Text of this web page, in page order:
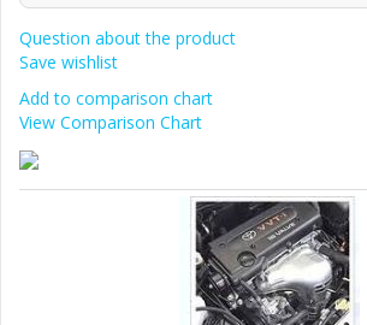
Question about the product
Save wishlist
Add to comparison chart
View Comparison Chart